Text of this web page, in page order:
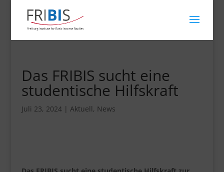
Das FRIBIS sucht eine
studentische Hilfskraft
Juli 23, 2024| Aktuell, News